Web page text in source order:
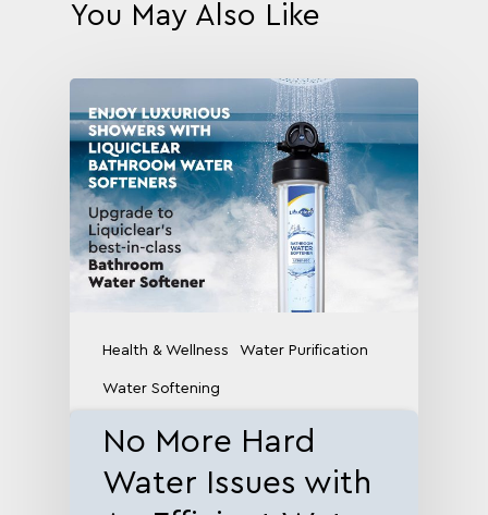
You May Also Like
Health & Wellness Water Purification
Water Softening
No More Hard
Water Issues with